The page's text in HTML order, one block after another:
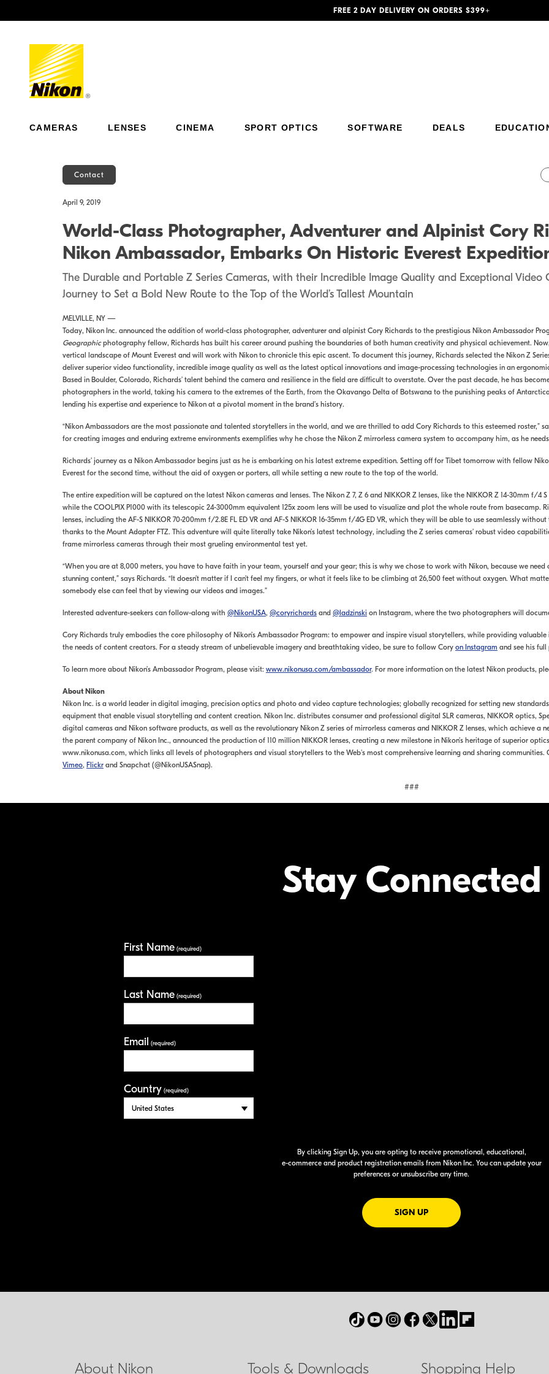
FREE 2 DAY DELIVERY ON ORDERS $399+
CAMERAS LENSES CINEMA SPORT OPTICS SOFTWARE DEALS
Contact
April 9, 2019
World-Class Photographer, Adventurer and Alpinist Cory
Nikon Ambassador, Embarks On Historic Everest
The Durable and Portable Z Series Cameras, with their Incredible Image Quality and Exceptional Video
Journey to Set a Bold New Route to the Top of the World’s Tallest Mountain
MELVILLE, NY —
Today, Nikon Inc. announced the addition of world-class photographer, adventurer and alpinist Cory Richards to the prestigious Nikon Ambassador
Geographicphotography fellow, Richards has built his career around pushing the boundaries of both human creativity and physical achievement.
vertical landscape of Mount Everest and will work with Nikon to chronicle this epic ascent. To document this journey, Richards selected the Nikon Z
deliver superior video functionality, incredible image quality as well as the latest optical innovations and image-processing technologies in an
Based in Boulder, Colorado, Richards’ talent behind the camera and resilience in the field are difficult to overstate. Over the past decade, he has
photographers in the world, taking his camera to the extremes of the Earth, from the Okavango Delta of Botswana to the punishing peaks of
lending his expertise and experience to Nikon at a pivotal moment in the brand’s history.
“Nikon Ambassadors are the most passionate and talented storytellers in the world, and we are thrilled to add Cory Richards to this esteemed roster,”
for creating images and enduring extreme environments exemplifies why he chose the Nikon Z mirrorless camera system to accompany him, as he
Richards’ journey as a Nikon Ambassador begins just as he is embarking on his latest extreme expedition. Setting off for Tibet tomorrow with fellow
Everest for the second time, without the aid of oxygen or porters, all while setting a new route to the top of the world.
The entire expedition will be captured on the latest Nikon cameras and lenses. The Nikon Z 7, Z 6 and NIKKOR Z lenses, like the NIKKOR Z 14-30mm f/
while the COOLPIX P1000 with its telescopic 24-3000mm equivalent 125x zoom lens will be used to visualize and plot the whole route from basecamp.
lenses, including the AF-S NIKKOR 70-200mm f/2.8E FL ED VR and AF-S NIKKOR 16-35mm f/4G ED VR, which they will be able to use seamlessly
thanks to the Mount Adapter FTZ. This adventure will quite literally take Nikon’s latest technology, including the Z series cameras’ robust video
frame mirrorless cameras through their most grueling environmental test yet.
“When you are at 8,000 meters, you have to have faith in your team, yourself and your gear; this is why we chose to work with Nikon, because we
stunning content,” says Richards. “It doesn’t matter if I can’t feel my fingers, or what it feels like to be climbing at 26,500 feet without oxygen. What
somebody else can feel that by viewing our videos and images.”
Interested adventure-seekers can follow-along with @NikonUSA, @coryrichardsand @ladzinski on Instagram, where the two photographers will
Cory Richards truly embodies the core philosophy of Nikon’s Ambassador Program: to empower and inspire visual storytellers, while providing
the needs of content creators. For a steady stream of unbelievable imagery and breathtaking video, be sure to follow Cory on Instagram and see his
To learn more about Nikon’s Ambassador Program, please visit: www.nikonusa.com/ambassador. For more information on the latest Nikon products,
About Nikon
Nikon Inc. is a world leader in digital imaging, precision optics and photo and video capture technologies; globally recognized for setting new
equipment that enable visual storytelling and content creation. Nikon Inc. distributes consumer and professional digital SLR cameras, NIKKOR optics,
digital cameras and Nikon software products, as well as the revolutionary Nikon Z series of mirrorless cameras and NIKKOR Z lenses, which achieve a
the parent company of Nikon Inc., announced the production of 110 million NIKKOR lenses, creating a new milestone in Nikon’s heritage of superior
www.nikonusa.com, which links all levels of photographers and visual storytellers to the Web's most comprehensive learning and sharing communities.
Vimeo, Flickrand Snapchat (@NikonUSASnap).
###
Stay Connected
First Name(required)
Last Name(required)
Email (required)
Country (required)
By clicking Sign Up, you are opting to receive promotional, educational,
e-commerceand product registration emails from Nikon Inc. You can update your
preferences or unsubscribe any time.
SIGN UPFOR EMAILS FROM NIKON
About Nikon Tools & Downloads Shopping Help